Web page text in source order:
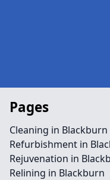
Pages
Cleaning in Blackburn
Refurbishment in
Rejuvenation in
Relining in Blackburn